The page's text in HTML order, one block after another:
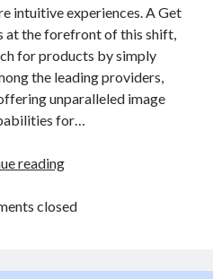
intuitive experiences. A Get
at the forefront of this shift,
for products by simply
the leading providers,
unparalleled image
for…
readingGet
by
Enhances
closed